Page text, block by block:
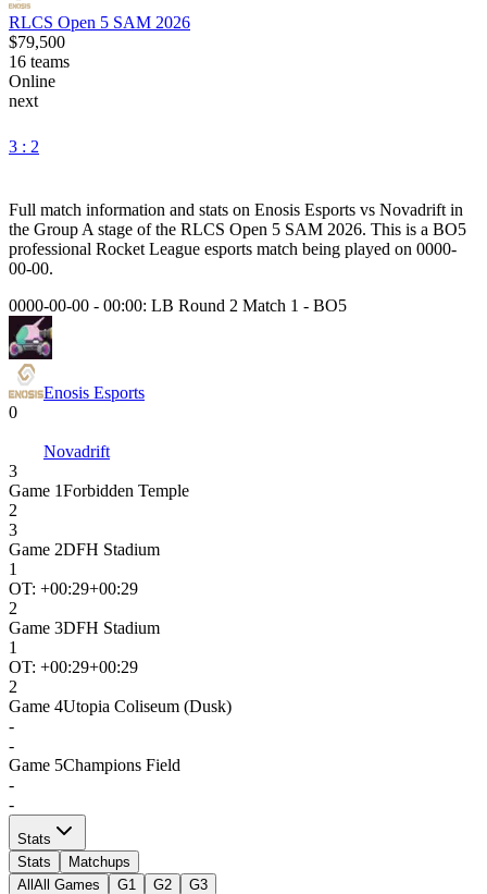
RLCS Open 5 SAM 2026
$79,500
16 teams
Online
next
3 : 2
Full match information and stats on Enosis Esports vs Novadrift in
the Group A stage of the RLCS Open 5 SAM 2026. This is a BO5
professional Rocket League esports match being played on 0000-
00-00.
0000-00-00 - 00:00: LB Round 2 Match 1 - BO5
Enosis Esports
0
Novadrift
3
Game 1Forbidden Temple
2
3
Game 2DFH Stadium
1
OT: +00:29+00:29
2
Game 3DFH Stadium
1
OT: +00:29+00:29
2
Game 4Utopia Coliseum (Dusk)
-
-
Game 5Champions Field
-
-
Stats
Stats
Matchups
All All Games G1 G2 G3